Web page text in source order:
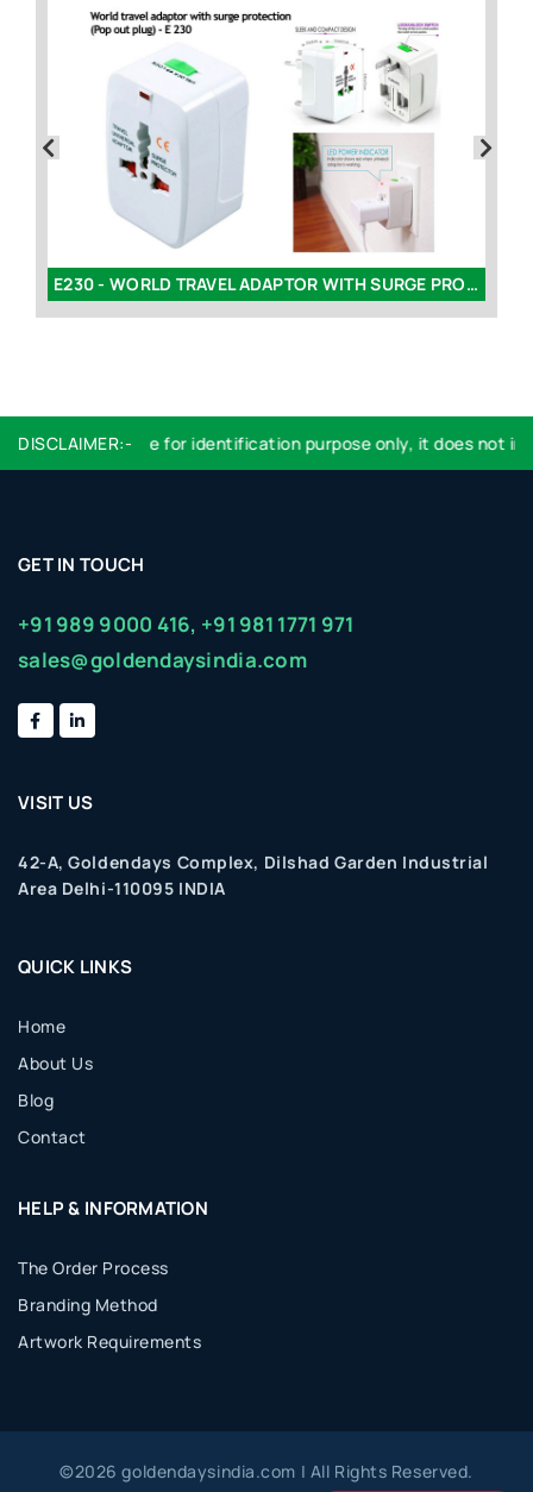
E230 - WORLD TRAVEL ADAPTOR WITH SURGE PROTECTION | POP OUT PLUG (SQUARE)
DISCLAIMER:-
Logo used are for identification purpose only, it does not
GET IN TOUCH
+91 989 9000 416, +91 981 1771 971
sales@goldendaysindia.com
VISIT US
42-A, Goldendays Complex, Dilshad Garden Industrial
Area Delhi-110095 INDIA
QUICK LINKS
Home
About Us
Blog
Contact
HELP & INFORMATION
The Order Process
Branding Method
Artwork Requirements
©2026 goldendaysindia.com | All Rights Reserved.